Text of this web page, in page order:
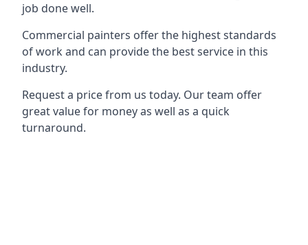
job done well.
Commercial painters offer the highest standards
of work and can provide the best service in this
industry.
Request a price from us today. Our team offer
great value for money as well as a quick
turnaround.